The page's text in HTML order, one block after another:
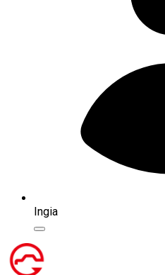
Ingia